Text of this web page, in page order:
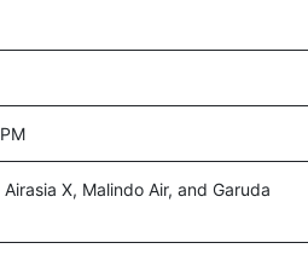
X, Malindo Air, and Garuda